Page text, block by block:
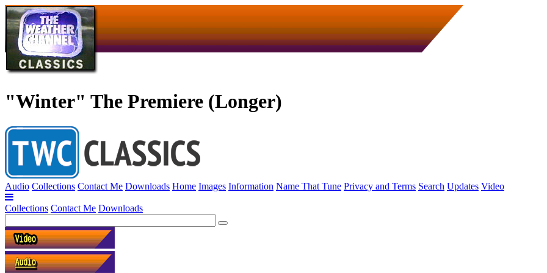
"Winter" The Premiere (Longer)
Audio Collections Contact Me Downloads Home Images Information Name That Tune Privacy and Terms Search Updates Video
Collections Contact Me Downloads